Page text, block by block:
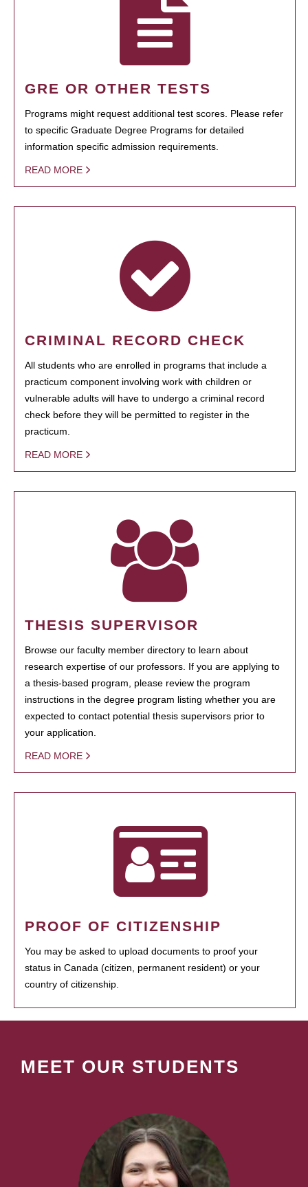
GRE OR OTHER TESTS
Programs might request additional test scores. Please refer
to specific Graduate Degree Programs for detailed
information specific admission requirements.
READ MORE
CRIMINAL RECORD CHECK
All students who are enrolled in programs that include a
practicum component involving work with children or
vulnerable adults will have to undergo a criminal record
check before they will be permitted to register in the
practicum.
READ MORE
THESIS SUPERVISOR
Browse our faculty member directory to learn about
research expertise of our professors. If you are applying to
a thesis-based program, please review the program
instructions in the degree program listing whether you are
expected to contact potential thesis supervisors prior to
your application.
READ MORE
PROOF OF CITIZENSHIP
You may be asked to upload documents to proof your
status in Canada (citizen, permanent resident) or your
country of citizenship.
MEET OUR STUDENTS